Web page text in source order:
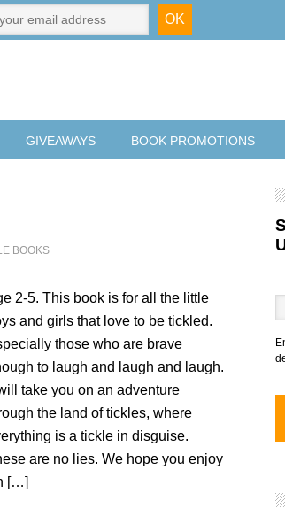
GIVEAWAYS BOOK PROMOTIONS
BOOKS
2-5. This book is for all the little
and girls that love to be tickled.
those who are brave
to laugh and laugh and laugh.
take you on an adventure
the land of tickles, where
is a tickle in disguise.
are no lies. We hope you enjoy
[…]